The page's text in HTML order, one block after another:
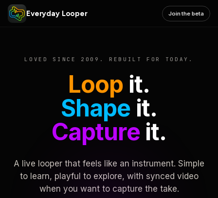
Everyday Looper Join the beta
LOVED SINCE 2009. REBUILT FOR TODAY.
Loop it.
Shape it.
Captureit.
A live looper that feels like an instrument. Simple
to learn, playful to explore, with synced video
when you want to capture the take.